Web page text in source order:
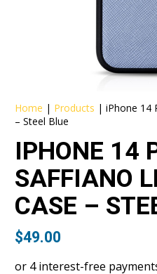
Home | Products |iPhone 14
– Steel Blue
IPHONE 14
SAFFIANO
CASE –
$49.00